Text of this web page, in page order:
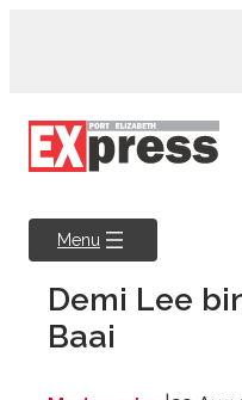
Menu
Demi Lee
Baai